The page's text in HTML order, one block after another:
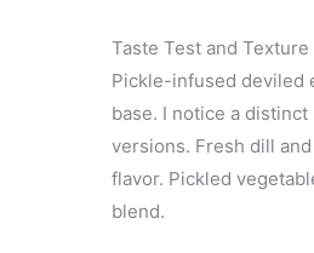
Taste Test and
Pickle-infused deviled
base. I notice a
versions. Fresh dill
flavor. Pickled
blend.